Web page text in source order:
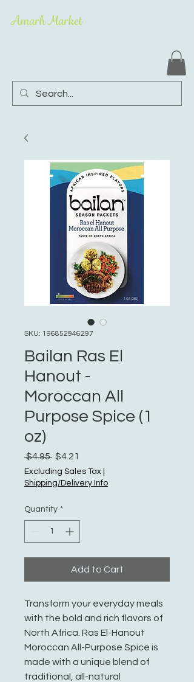
Amarh Market
SKU: 196852946297
Bailan Ras El
Hanout -
Moroccan All
Purpose Spice (1
oz)
$4.95 Regular
$4.21
Excluding Sales Tax
Shipping/Delivery Info
Quantity *
Add to Cart
Transform your everyday meals
with the bold and rich flavors of
North Africa. Ras El-Hanout
Moroccan All-Purpose Spice is
made with a unique blend of
traditional, all-natural